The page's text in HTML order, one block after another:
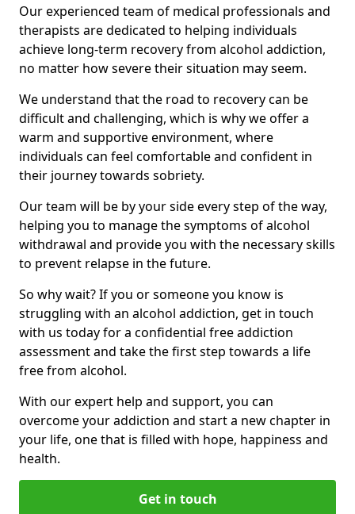
Our experienced team of medical professionals and
therapists are dedicated to helping individuals
achieve long-term recovery from alcohol addiction,
no matter how severe their situation may seem.
We understand that the road to recovery can be
difficult and challenging, which is why we offer a
warm and supportive environment, where
individuals can feel comfortable and confident in
their journey towards sobriety.
Our team will be by your side every step of the way,
helping you to manage the symptoms of alcohol
withdrawal and provide you with the necessary skills
to prevent relapse in the future.
So why wait? If you or someone you know is
struggling with an alcohol addiction, get in touch
with us today for a confidential free addiction
assessment and take the first step towards a life
free from alcohol.
With our expert help and support, you can
overcome your addiction and start a new chapter in
your life, one that is filled with hope, happiness and
health.
Get in touch